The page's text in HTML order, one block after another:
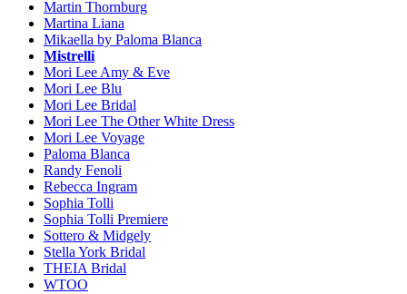
Martin Thornburg
Martina Liana
Mikaella by Paloma Blanca
Mistrelli
Mori Lee Amy & Eve
Mori Lee Blu
Mori Lee Bridal
Mori Lee The Other White Dress
Mori Lee Voyage
Paloma Blanca
Randy Fenoli
Rebecca Ingram
Sophia Tolli
Sophia Tolli Premiere
Sottero & Midgely
Stella York Bridal
THEIA Bridal
WTOO